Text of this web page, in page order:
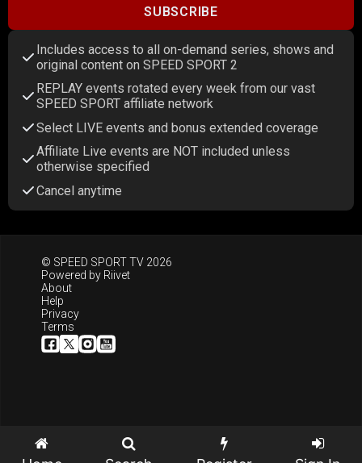
SUBSCRIBE
Includes access to all on-demand series, shows and
original content on SPEED SPORT 2
REPLAY events rotated every week from our vast
SPEED SPORT affiliate network
Select LIVE events and bonus extended coverage
Affiliate Live events are NOT included unless
otherwise specified
Cancel anytime
© SPEED SPORT TV 2026
Powered by Riivet
About
Help
Privacy
Terms